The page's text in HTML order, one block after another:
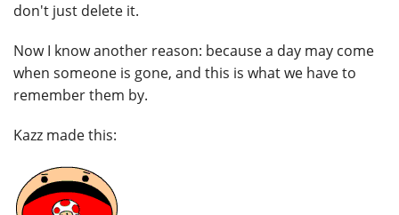
don't just delete it.
Now I know another reason: because a day may come
when someone is gone, and this is what we have to
remember them by.
Kazz made this: